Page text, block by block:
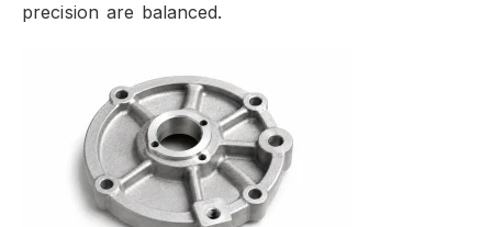
precision are balanced.